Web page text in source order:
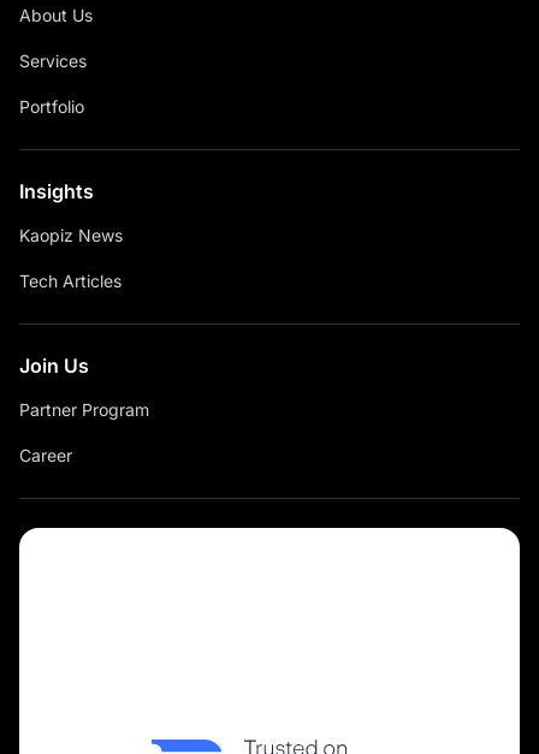
About Us
Services
Portfolio
Insights
Kaopiz News
Tech Articles
Join Us
Partner Program
Career